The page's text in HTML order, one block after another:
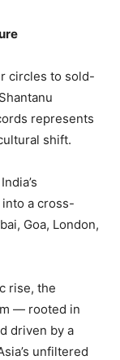
circles to sold-
represents
shift.
a cross-
Goa, London,
rise, the
— rooted in
driven by a
unfiltered